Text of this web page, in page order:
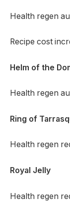
Health regen
Recipe cost
Helm of the
Health regen
Ring of
Health regen
Royal Jelly
Health regen